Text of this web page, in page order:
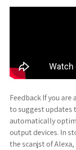
Feedback If you
to suggest updates
automatically
output devices. In
the scanjst of